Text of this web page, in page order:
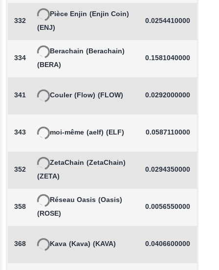
332
Pièce Enjin (Enjin Coin)
(ENJ)
0.0254410000
334
Berachain (Berachain)
(BERA)
0.1581040000
341 Couler (Flow) (FLOW) 0.0292000000
343 moi-même (aelf) (ELF) 0.0587110000
352
ZetaChain (ZetaChain)
(ZETA)
0.0294350000
358
Réseau Oasis (Oasis)
(ROSE)
0.0056550000
368 Kava (Kava) (KAVA) 0.0406600000